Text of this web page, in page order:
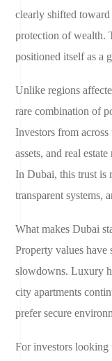
clearly shifted
protection of wealth.
positioned itself as a
Unlike regions
rare combination of
Investors from
assets, and real
In Dubai, this trust is
transparent systems,
What makes Dubai
Property values
slowdowns. Luxury
city apartments
prefer secure
For investors